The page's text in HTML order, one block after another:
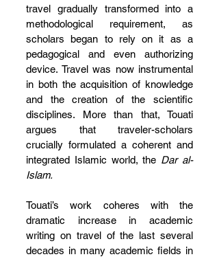
travel gradually transformed into a
methodological requirement, as
scholars began to rely on it as a
pedagogical and even authorizing
device. Travel was now instrumental
in both the acquisition of knowledge
and the creation of the scientific
disciplines. More than that, Touati
argues that traveler-scholars
crucially formulated a coherent and
integrated Islamic world, the Dar al-
Islam.
Touati’s work coheres with the
dramatic increase in academic
writing on travel of the last several
decades in many academic fields in